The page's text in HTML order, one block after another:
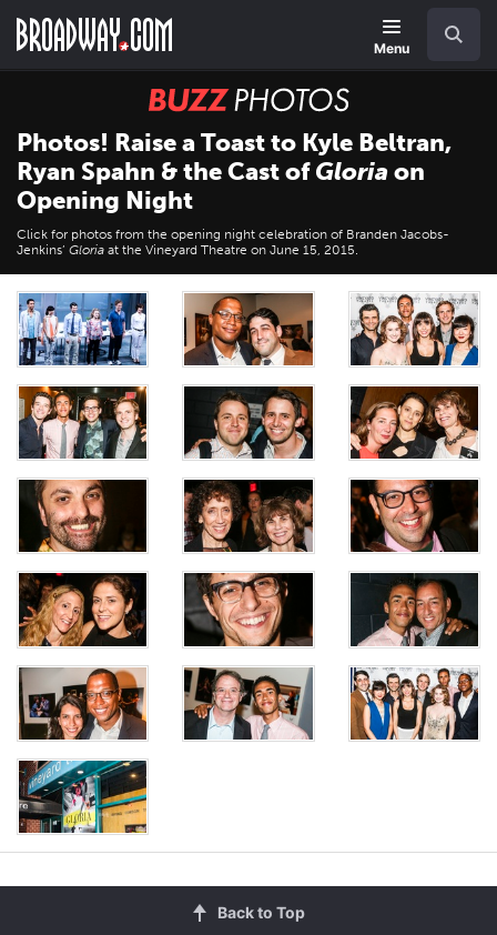
main
Menu
BUZZ
Photos
Photos! Raise a Toast to Kyle Beltran,
Ryan Spahn & the Cast ofGloriaon
Opening Night
Click for photos from the opening night celebration of Branden Jacobs-
Jenkins’ Gloria at the Vineyard Theatre on June 15, 2015.
Back to Top